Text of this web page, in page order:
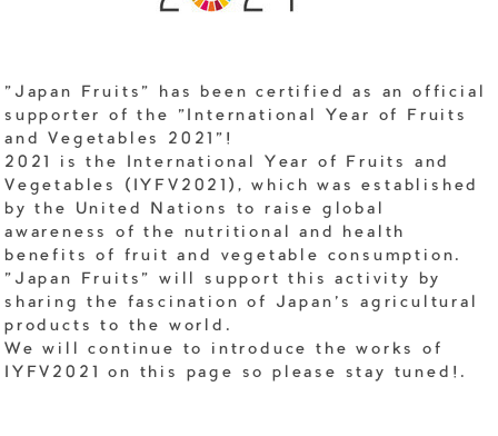
"Japan Fruits" has been certified as an official
supporter of the "International Year of Fruits
and Vegetables 2021"!
2021 is the International Year of Fruits and
Vegetables (IYFV2021), which was established
by the United Nations to raise global
awareness of the nutritional and health
benefits of fruit and vegetable consumption.
"Japan Fruits" will support this activity by
sharing the fascination of Japan's agricultural
products to the world.
We will continue to introduce the works of
IYFV2021 on this page so please stay tuned!.